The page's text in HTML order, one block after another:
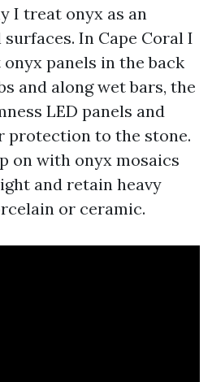
I treat onyx as an
In Cape Coral I
panels in the back
and along wet bars, the
LED panels and
protection to the stone.
on with onyx mosaics
and retain heavy
or ceramic.